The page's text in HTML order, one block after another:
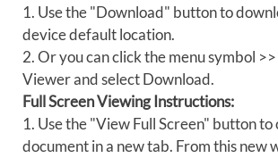
1. Use the "Download" button to
device default location.
2. Or you can click the menu symbol
Viewer and select Download.
Full Screen Viewing Instructions:
1. Use the "View Full Screen" button to
document in a new tab. From this new